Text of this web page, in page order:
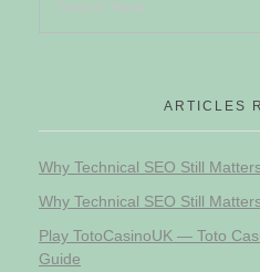
ARTICLES
Why Technical SEO Still
Why Technical SEO Still
Play TotoCasinoUK — Toto
Guide